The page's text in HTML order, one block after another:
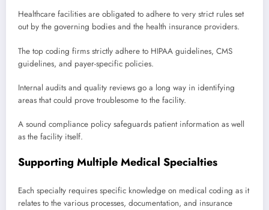
Healthcare facilities are obligated to adhere to very strict rules set
out by the governing bodies and the health insurance providers.
The top coding firms strictly adhere to HIPAA guidelines, CMS
guidelines, and payer-specific policies.
Internal audits and quality reviews go a long way in identifying
areas that could prove troublesome to the facility.
A sound compliance policy safeguards patient information as well
as the facility itself.
Supporting Multiple Medical Specialties
Each specialty requires specific knowledge on medical coding as it
relates to the various processes, documentation, and insurance